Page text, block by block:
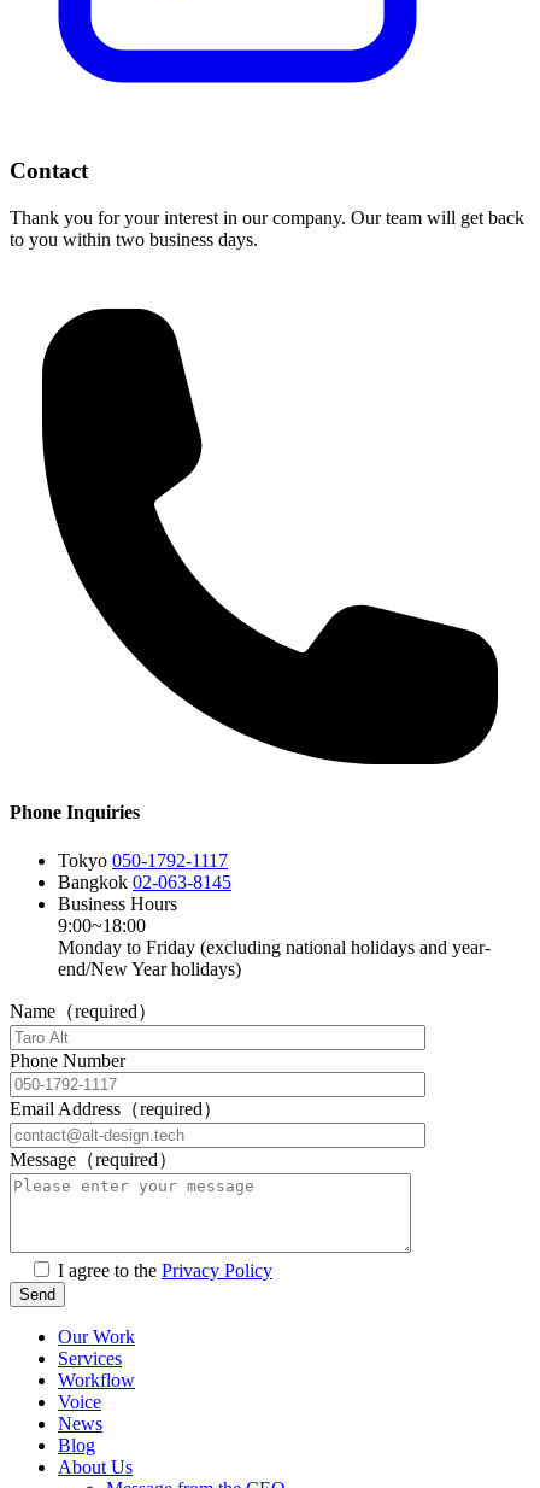
Contact
Thank you for your interest in our company. Our team will get back
to you within two business days.
Phone Inquiries
Tokyo 050-1792-1117
Bangkok 02-063-8145
Business Hours
9:00~18:00
Monday to Friday (excluding national holidays and year-
end/New Year holidays)
Name（required）
Phone Number
Email Address（required）
Message（required）
I agree to the Privacy Policy
Our Work
Services
Workflow
Voice
News
Blog
About Us